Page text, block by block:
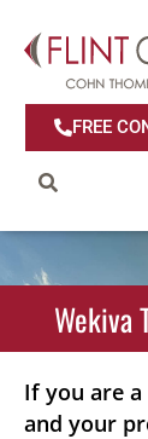
FREE
Wekiva
If you are
and your